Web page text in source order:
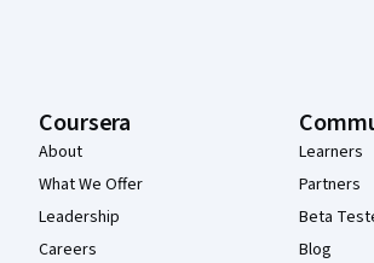
Coursera
About
What We Offer
Leadership
Careers
Learners
Partners
Beta
Blog